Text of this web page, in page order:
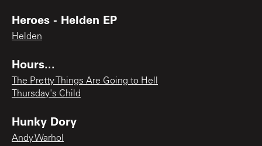
Heroes - Helden EP
Helden
Hours...
The Pretty Things Are Going to Hell
Thursday's Child
Hunky Dory
Andy Warhol